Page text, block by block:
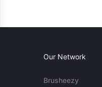
Our Network
Brusheezy